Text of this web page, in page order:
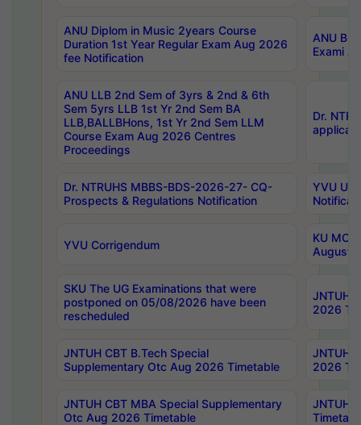
ANU Diplom in Music 2years Course
Duration 1st Year Regular Exam Aug 2026
fee Notification
ANU
Exami
ANU LLB 2nd Sem of 3yrs & 2nd & 6th
Sem 5yrs LLB 1st Yr 2nd Sem BA
LLB,BALLBHons, 1st Yr 2nd Sem LLM
Course Exam Aug 2026 Centres
Proceedings
Dr.
Dr. NTRUHS MBBS-BDS-2026-27- CQ-
Prospects & Regulations Notification
YVU UG
YVU Corrigendum
KU
August/
SKU The UG Examinations that were
postponed on 05/08/2026 have been
rescheduled
JNTUH
2026
JNTUH CBT B.Tech Special
Supplementary Otc Aug 2026 Timetable
JNTUH
2026
JNTUH CBT MBA Special Supplementary
Otc Aug 2026 Timetable
JNTUH